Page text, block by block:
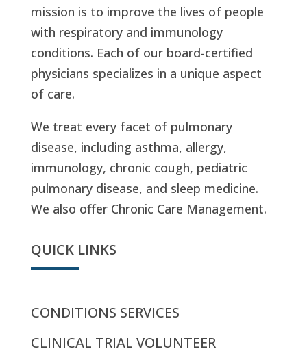
mission is to improve the lives of people
with respiratory and immunology
conditions. Each of our board-certified
physicians specializes in a unique aspect
of care.
We treat every facet of pulmonary
disease, including asthma, allergy,
immunology, chronic cough, pediatric
pulmonary disease, and sleep medicine.
We also offer Chronic Care Management.
QUICK LINKS
CONDITIONS SERVICES
CLINICAL TRIAL VOLUNTEER